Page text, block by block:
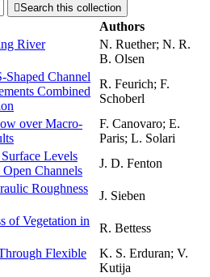
Search this collection
Authors
River
N. Ruether; N. R.
B. Olsen
Channel
Combined
R. Feurich; F.
Schoberl
over Macro-
F. Canovaro; E.
Paris; L. Solari
Levels
Channels
J. D. Fenton
Roughness
J. Sieben
of Vegetation in
R. Bettess
Flexible
K. S. Erduran; V.
Kutija